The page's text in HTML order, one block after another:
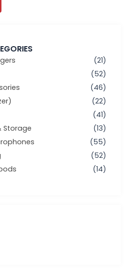
(21)
(52)
(46)
(22)
(41)
Storage
(13)
(55)
(52)
(14)